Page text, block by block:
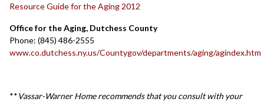
Resource Guide for the Aging 2012
Office for the Aging, Dutchess County
Phone: (845) 486-2555
www.co.dutchess.ny.us/Countygov/departments/aging/agindex.htm
**Vassar-Warner Home recommends that you consult with your